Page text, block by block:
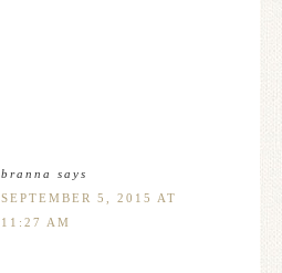
branna
says
SEPTEMBER 5, 2015 AT
11:27 AM